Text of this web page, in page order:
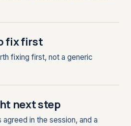
fix first
fixing first, not a generic
next step
in the session, and a